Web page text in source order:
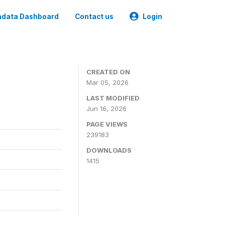
Dashboard Contact us Login
CREATED ON
Mar 05, 2026
LAST MODIFIED
Jun 16, 2026
PAGE VIEWS
239183
DOWNLOADS
1415